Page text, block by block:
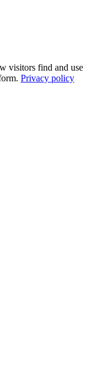
visitors find and use
Privacy policy